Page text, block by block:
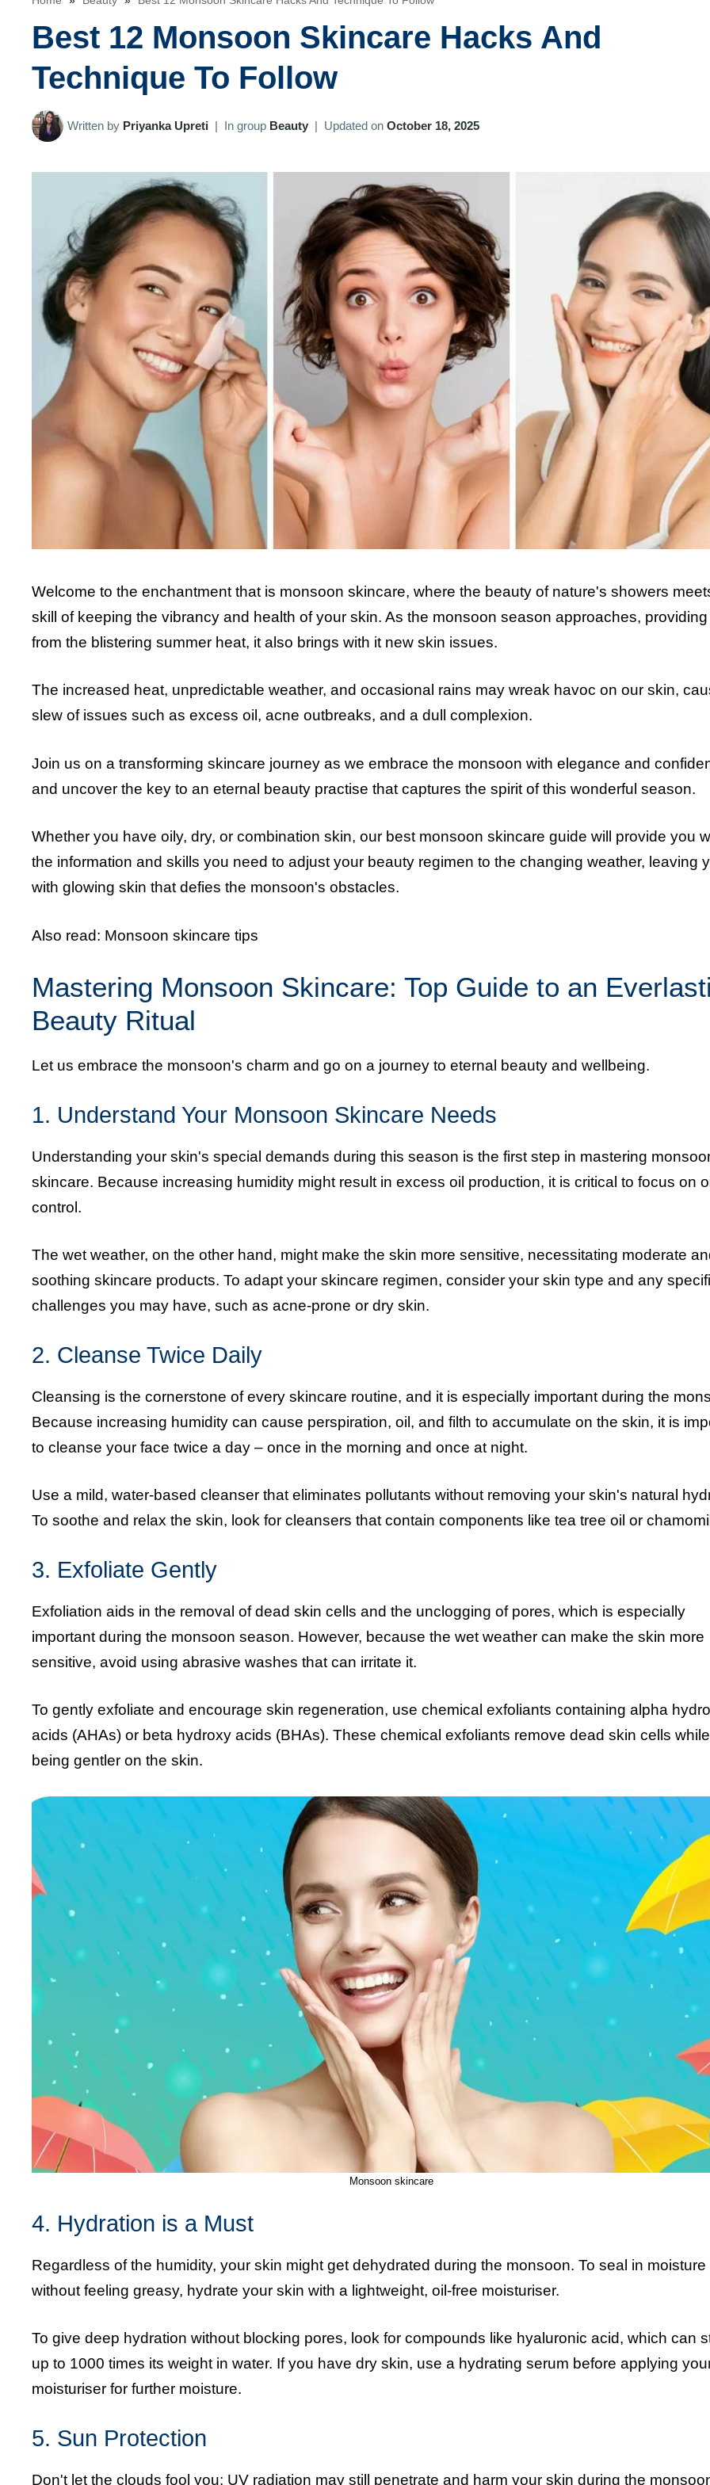
Best 12 Monsoon Skincare Hacks And
Technique To Follow
Written by Priyanka Upreti | In group Beauty | Updated on October 18, 2025
Welcome to the enchantment that is monsoon skincare, where the beauty of nature's showers
skill of keeping the vibrancy and health of your skin. As the monsoon season approaches,
from the blistering summer heat, it also brings with it new skin issues.
The increased heat, unpredictable weather, and occasional rains may wreak havoc on our skin,
slew of issues such as excess oil, acne outbreaks, and a dull complexion.
Join us on a transforming skincare journey as we embrace the monsoon with elegance and
and uncover the key to an eternal beauty practise that captures the spirit of this wonderful season.
Whether you have oily, dry, or combination skin, our best monsoon skincare guide will provide you
the information and skills you need to adjust your beauty regimen to the changing weather, leaving
with glowing skin that defies the monsoon's obstacles.
Also read: Monsoon skincare tips
Mastering Monsoon Skincare: Top Guide to an
Beauty Ritual
Let us embrace the monsoon's charm and go on a journey to eternal beauty and wellbeing.
1. Understand Your Monsoon Skincare Needs
Understanding your skin's special demands during this season is the first step in mastering
skincare. Because increasing humidity might result in excess oil production, it is critical to focus on
control.
The wet weather, on the other hand, might make the skin more sensitive, necessitating moderate
soothing skincare products. To adapt your skincare regimen, consider your skin type and any
challenges you may have, such as acne-prone or dry skin.
2. Cleanse Twice Daily
Cleansing is the cornerstone of every skincare routine, and it is especially important during the
Because increasing humidity can cause perspiration, oil, and filth to accumulate on the skin, it is
to cleanse your face twice a day – once in the morning and once at night.
Use a mild, water-based cleanser that eliminates pollutants without removing your skin's natural
To soothe and relax the skin, look for cleansers that contain components like tea tree oil or
3. Exfoliate Gently
Exfoliation aids in the removal of dead skin cells and the unclogging of pores, which is especially
important during the monsoon season. However, because the wet weather can make the skin more
sensitive, avoid using abrasive washes that can irritate it.
To gently exfoliate and encourage skin regeneration, use chemical exfoliants containing alpha
acids (AHAs) or beta hydroxy acids (BHAs). These chemical exfoliants remove dead skin cells while
being gentler on the skin.
Monsoon skincare
4. Hydration is a Must
Regardless of the humidity, your skin might get dehydrated during the monsoon. To seal in moisture
without feeling greasy, hydrate your skin with a lightweight, oil-free moisturiser.
To give deep hydration without blocking pores, look for compounds like hyaluronic acid, which can
up to 1000 times its weight in water. If you have dry skin, use a hydrating serum before applying
moisturiser for further moisture.
5. Sun Protection
Don't let the clouds fool you: UV radiation may still penetrate and harm your skin during the